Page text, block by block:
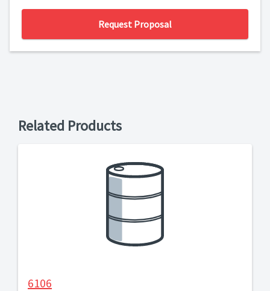
Request Proposal
Related Products
6106